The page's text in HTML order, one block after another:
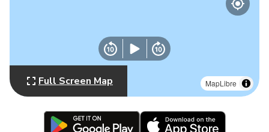
MapLibre
Full Screen Map